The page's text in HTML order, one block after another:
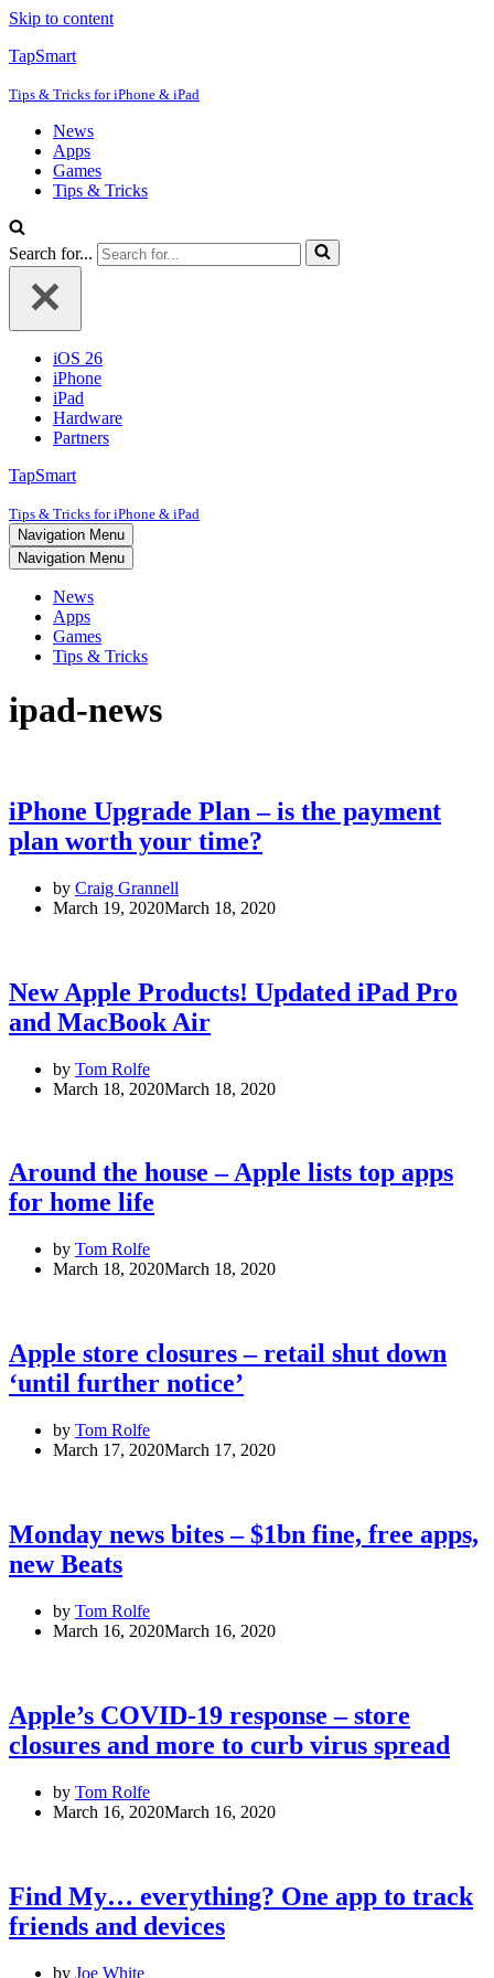
Skip to content
TapSmart
Tips & Tricks for iPhone & iPad
News
Apps
Games
Tips & Tricks
Search for...
iOS 26
iPhone
iPad
Hardware
Partners
TapSmart
Tips & Tricks for iPhone & iPad
Navigation Menu
Navigation Menu
News
Apps
Games
Tips & Tricks
ipad-news
iPhone Upgrade Plan – is the payment
plan worth your time?
by Craig Grannell
March 19, 2020March 18, 2020
New Apple Products! Updated iPad Pro
and MacBook Air
by Tom Rolfe
March 18, 2020March 18, 2020
Around the house – Apple lists top apps
for home life
by Tom Rolfe
March 18, 2020March 18, 2020
Apple store closures – retail shut down
‘until further notice’
by Tom Rolfe
March 17, 2020March 17, 2020
Monday news bites – $1bn fine, free apps,
new Beats
by Tom Rolfe
March 16, 2020March 16, 2020
Apple’s COVID-19 response – store
closures and more to curb virus spread
by Tom Rolfe
March 16, 2020March 16, 2020
Find My… everything? One app to track
friends and devices
by Joe White